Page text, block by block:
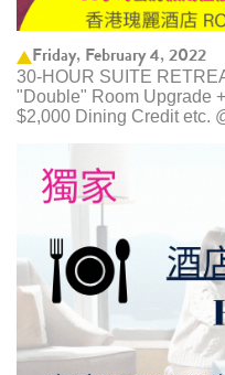
Friday, February 4, 2022
30-HOUR SUITE
"Double" Room Upgrade
$2,000 Dining Credit etc.